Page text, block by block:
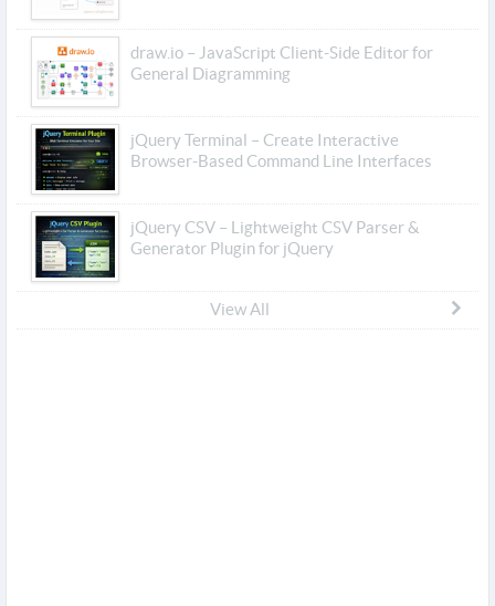
draw.io – JavaScript Client-Side Editor for
General Diagramming
jQuery Terminal – Create Interactive
Browser-Based Command Line Interfaces
jQuery CSV – Lightweight CSV Parser &
Generator Plugin for jQuery
View All